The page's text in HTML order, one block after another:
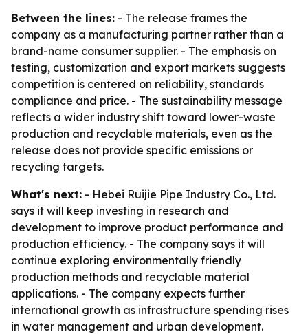
Between the lines: - The release frames the
company as a manufacturing partner rather than a
brand-name consumer supplier. - The emphasis on
testing, customization and export markets suggests
competition is centered on reliability, standards
compliance and price. - The sustainability message
reflects a wider industry shift toward lower-waste
production and recyclable materials, even as the
release does not provide specific emissions or
recycling targets.
What's next: - Hebei Ruijie Pipe Industry Co., Ltd.
says it will keep investing in research and
development to improve product performance and
production efficiency. - The company says it will
continue exploring environmentally friendly
production methods and recyclable material
applications. - The company expects further
international growth as infrastructure spending rises
in water management and urban development.